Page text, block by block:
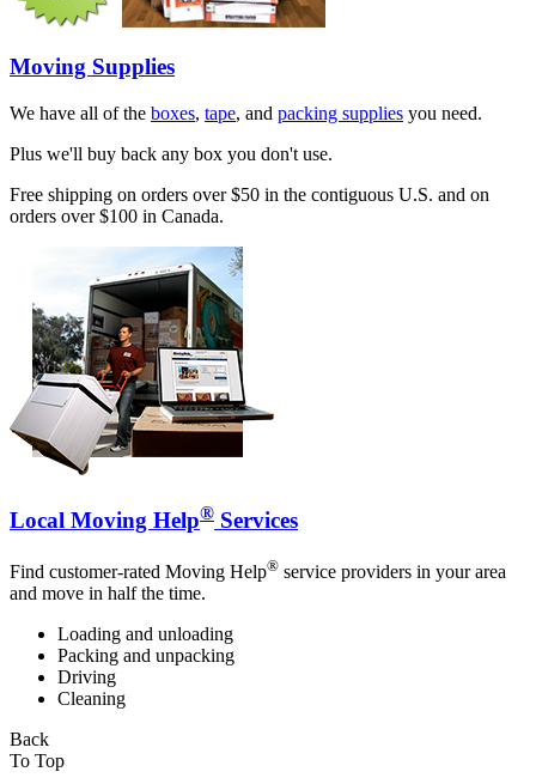
Moving Supplies
We have all of the boxes, tape, and packing supplies you need.
Plus we'll buy back any box you don't use.
Free shipping on orders over $50 in the contiguous U.S. and on
orders over $100 in Canada.
Local Moving Help® Services
Find customer-rated Moving Help® service providers in your area
and move in half the time.
Loading and unloading
Packing and unpacking
Driving
Cleaning
Back
To Top